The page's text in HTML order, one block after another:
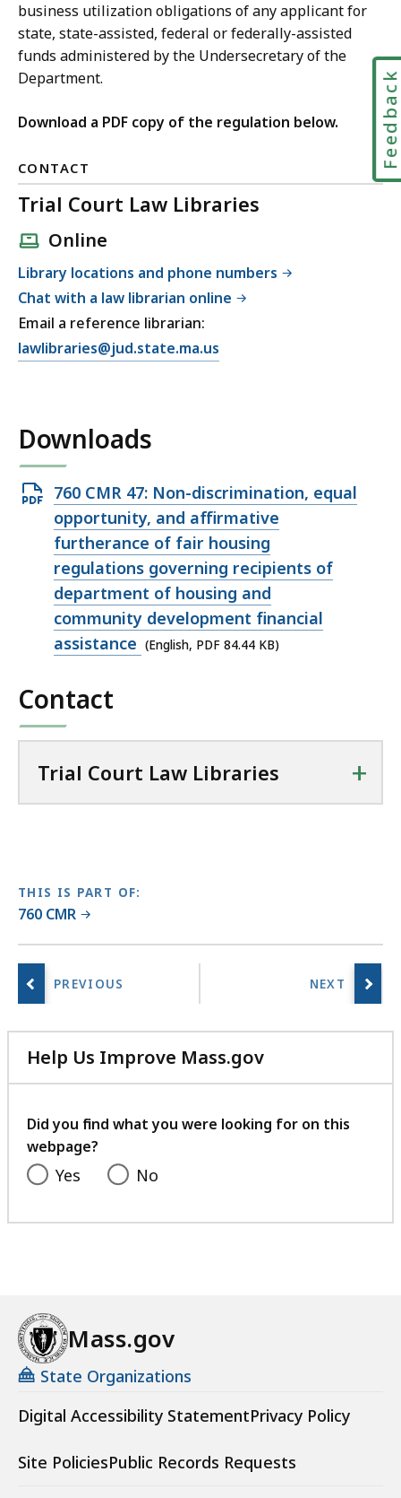
business utilization obligations of any applicant for
state, state-assisted, federal or federally-assisted
funds administered by the Undersecretary of the
Department.
Download a PDF copy of the regulation below.
CONTACT
Trial Court Law Libraries
Online
Library locations and phone numbers
Chat with a law librarian online
Email a reference librarian:
E
r
a
w
i
e
lawlibraries@jud.state.ma.us
Downloads
Open
PDF
file,
84.44
KB,
760 CMR 47: Non-discrimination, equal
opportunity, and affirmative
furtherance of fair housing
regulations governing recipients of
department of housing and
community development financial
assistance (English, PDF 84.44 KB)
Contact
Trial Court Law Libraries +
THIS IS PART OF:
760 CMR
Help Us Improve Mass.gov
with
feedback
Did you find what you were looking for on this
webpage?
Yes No
Mass.gov
State Organizations
Digital Accessibility StatementPrivacy Policy
Site PoliciesPublic Records Requests
Feedback